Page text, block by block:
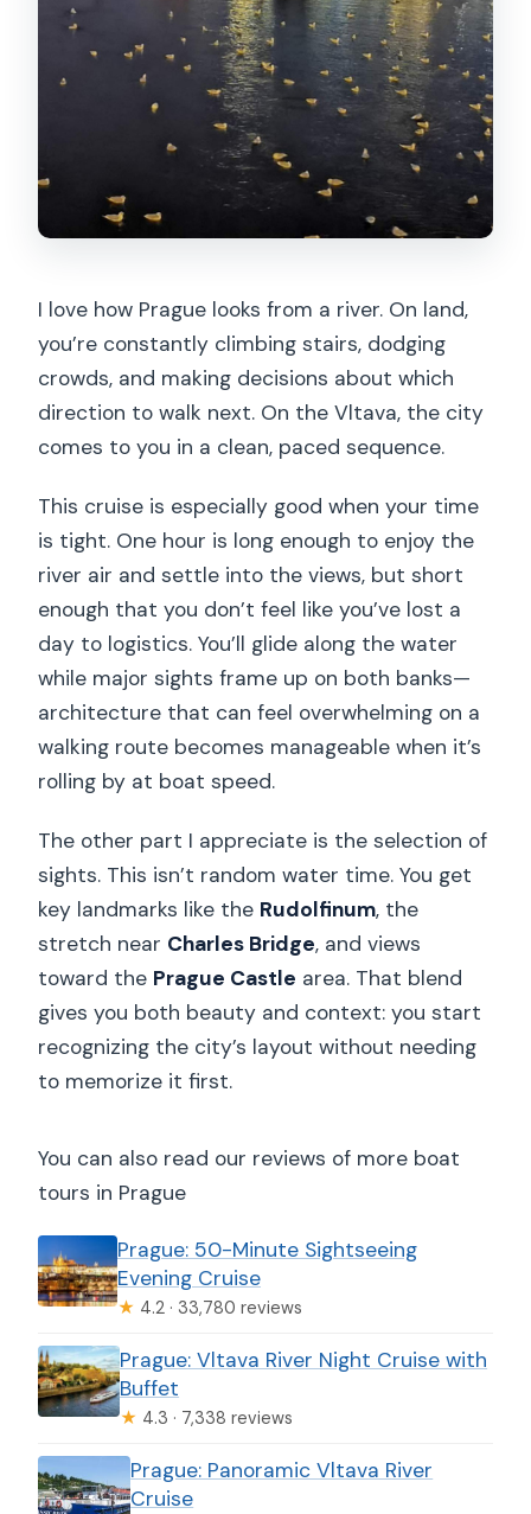
I love how Prague looks from a river. On land,
you’re constantly climbing stairs, dodging
crowds, and making decisions about which
direction to walk next. On the Vltava, the city
comes to you in a clean, paced sequence.
This cruise is especially good when your time
is tight. One hour is long enough to enjoy the
river air and settle into the views, but short
enough that you don’t feel like you’ve lost a
day to logistics. You’ll glide along the water
while major sights frame up on both banks—
architecture that can feel overwhelming on a
walking route becomes manageable when it’s
rolling by at boat speed.
The other part I appreciate is the selection of
sights. This isn’t random water time. You get
key landmarks like the Rudolfinum, the
stretch near Charles Bridge, and views
toward the Prague Castle area. That blend
gives you both beauty and context: you start
recognizing the city’s layout without needing
to memorize it first.
You can also read our reviews of more boat
tours in Prague
Prague: 50-Minute Sightseeing
Evening Cruise
★ 4.2 · 33,780 reviews
Prague: Vltava River Night Cruise with
Buffet
★ 4.3 · 7,338 reviews
Prague: Panoramic Vltava River
Cruise